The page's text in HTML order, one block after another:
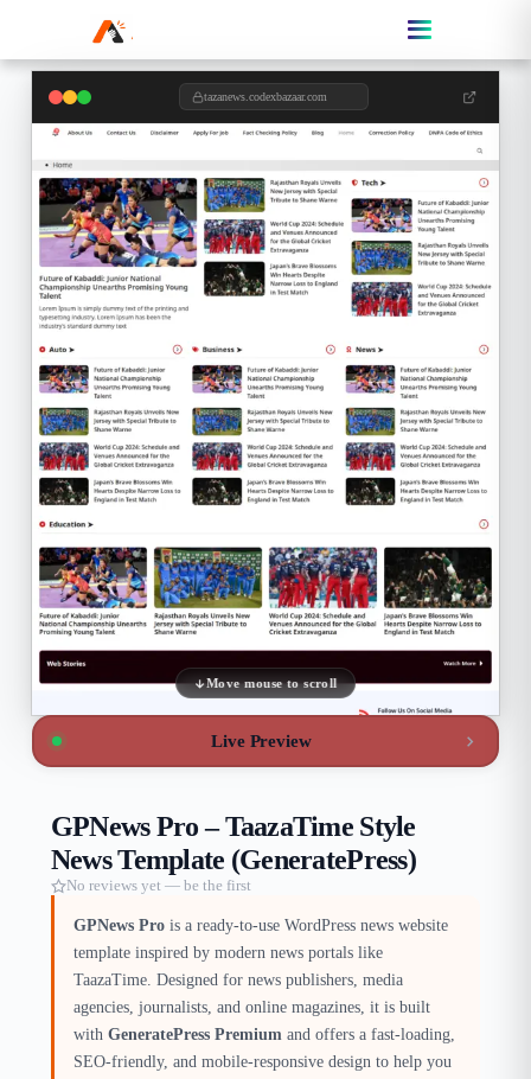
tazanews.codexbazaar.com
Move mouse to scroll
Live Preview
GPNews Pro – TaazaTime Style
News Template (GeneratePress)
No reviews yet — be the first
GPNews Prois a ready-to-use WordPress news website
template inspired by modern news portals like
TaazaTime. Designed for news publishers, media
agencies, journalists, and online magazines, it is built
with GeneratePress Premiumand offers a fast-loading,
SEO-friendly, and mobile-responsive design to help you